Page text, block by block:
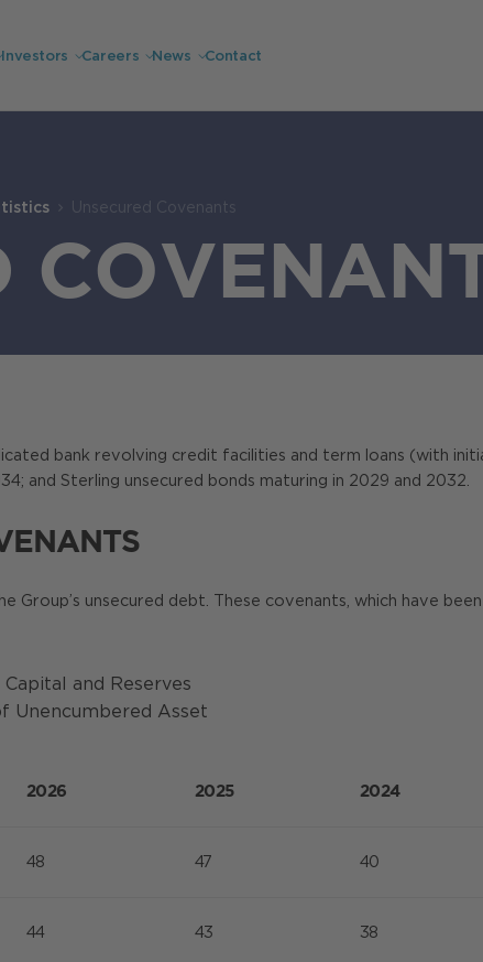
Investors Careers News Contact
Unsecured Covenants
bank revolving credit facilities and term loans (with
and Sterling unsecured bonds maturing in 2029 and 2032.
unsecured debt. These covenants, which have
and Reserves
Unencumbered Asset
2026 2025 2024
48 47 40
44 43 38